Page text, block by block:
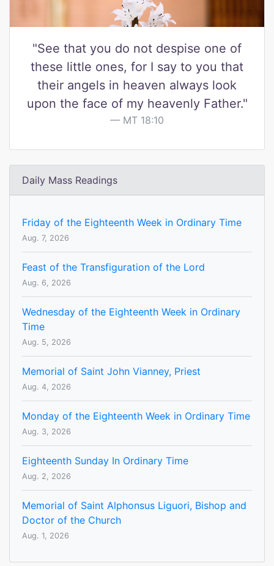
"See that you do not despise one of
these little ones, for I say to you that
their angels in heaven always look
upon the face of my heavenly Father."
MT 18:10
Daily Mass Readings
Friday of the Eighteenth Week in Ordinary Time
Aug. 7, 2026
Feast of the Transfiguration of the Lord
Aug. 6, 2026
Wednesday of the Eighteenth Week in Ordinary
Time
Aug. 5, 2026
Memorial of Saint John Vianney, Priest
Aug. 4, 2026
Monday of the Eighteenth Week in Ordinary Time
Aug. 3, 2026
Eighteenth Sunday In Ordinary Time
Aug. 2, 2026
Memorial of Saint Alphonsus Liguori, Bishop and
Doctor of the Church
Aug. 1, 2026